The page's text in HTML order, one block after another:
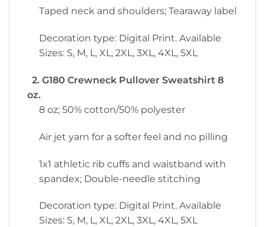
Taped neck and shoulders; Tearaway label
Decoration type: Digital Print. Available
Sizes: S, M, L, XL, 2XL, 3XL, 4XL, 5XL
2. G180 Crewneck Pullover Sweatshirt 8
oz.
8 oz; 50% cotton/50% polyester
Air jet yarn for a softer feel and no pilling
1x1 athletic rib cuffs and waistband with
spandex; Double-needle stitching
Decoration type: Digital Print. Available
Sizes: S, M, L, XL, 2XL, 3XL, 4XL, 5XL